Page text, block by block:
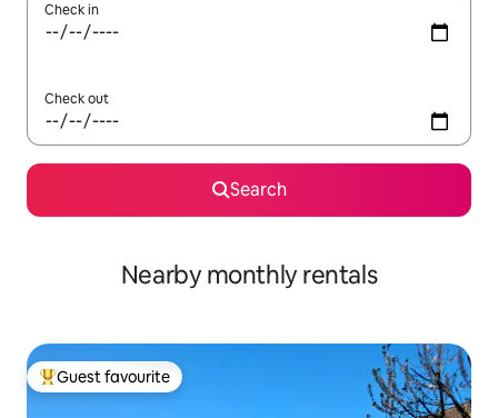
Check in
Check out
Search
Nearby monthly rentals
Top guest favourite
Guest favourite